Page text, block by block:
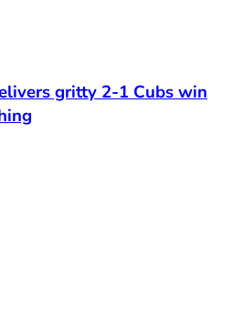
gritty 2-1 Cubs win